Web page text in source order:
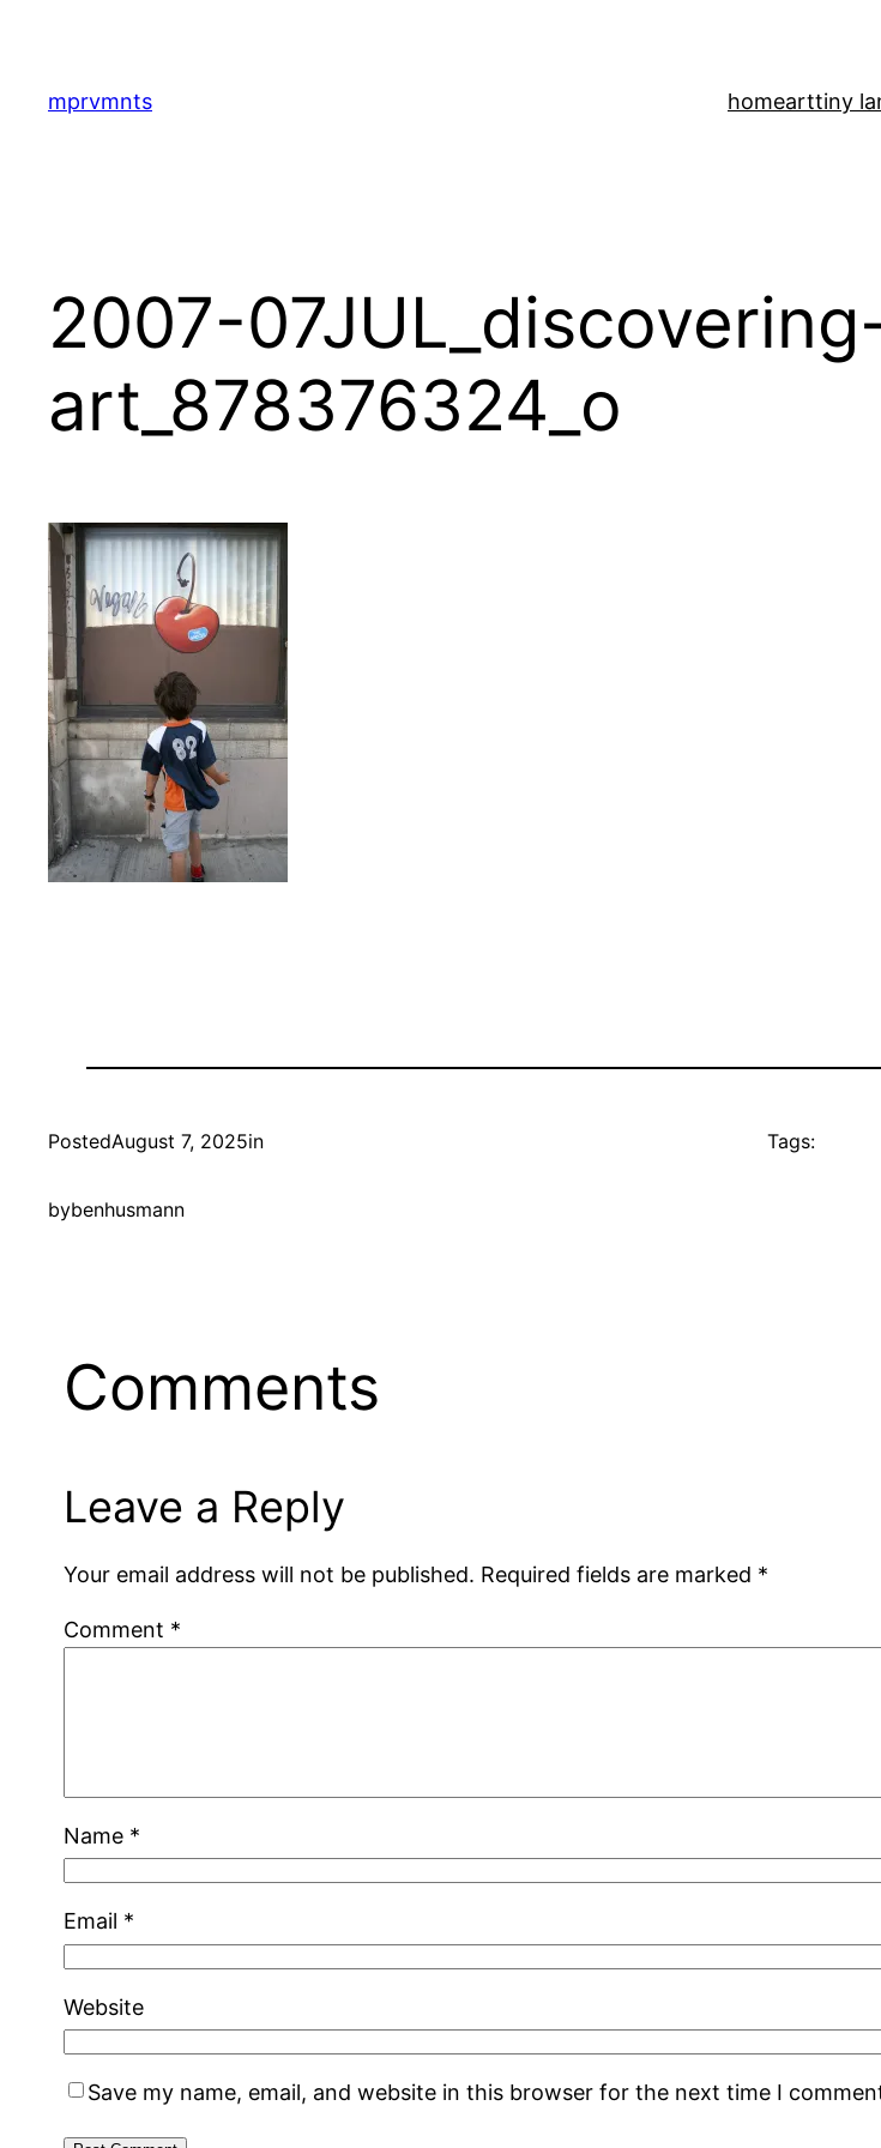
content
mprvmnts homearttiny
2007-
art_878376324_o
PostedAugust 7, 2025in
bybenhusmann
Tags:
Comments
Leave a Reply
Your email address will not be published. Required fields are marked *
Comment *
Name *
Email *
Website
Save my name, email, and website in this browser for the next time I